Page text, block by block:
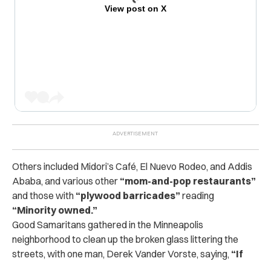
View post on X
Others included Midori’s Café, El Nuevo Rodeo, and Addis
Ababa, and various other “mom-and-pop restaurants”
and those with “plywood barricades” reading
“Minority owned.”
Good Samaritans gathered in the Minneapolis
neighborhood to clean up the broken glass littering the
streets, with one man, Derek Vander Vorste, saying, “If